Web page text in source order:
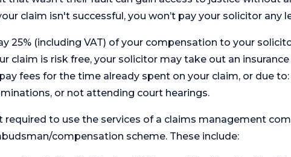
claim isn't successful, you won’t pay your solicitor any
25% (including VAT) of your compensation to your
claim is risk free, your solicitor may take out an
fees for the time already spent on your claim, or due
or not attending court hearings.
required to use the services of a claims management
compensation scheme. These include: